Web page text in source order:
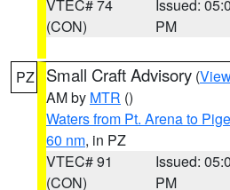
VTEC# 74
(CON)
Issued:
PM
PZ Small Craft Advisory (
AM by MTR ()
Waters from Pt. Arena to
60 nm, in PZ
VTEC# 91
(CON)
Issued:
PM